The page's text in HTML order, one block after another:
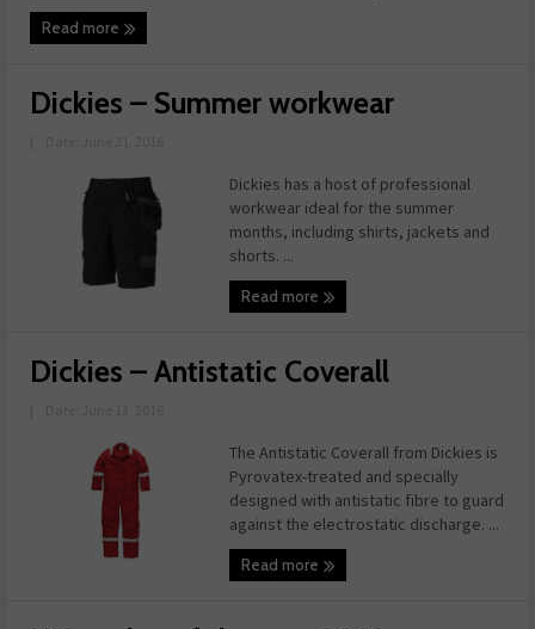
Read more
Dickies – Summer workwear
Dickies has a host of professional
workwear ideal for the summer
months, including shirts, jackets and
shorts. ...
Read more
Dickies – Antistatic Coverall
The Antistatic Coverall from Dickies is
Pyrovatex-treated and specially
designed with antistatic fibre to guard
against the electrostatic discharge. ...
Read more